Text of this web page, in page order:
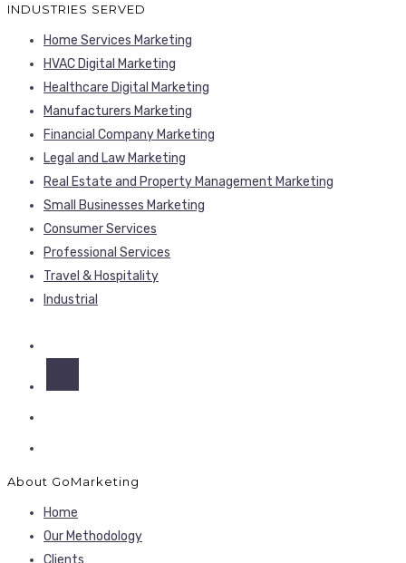
INDUSTRIES SERVED
Home Services Marketing
HVAC Digital Marketing
Healthcare Digital Marketing
Manufacturers Marketing
Financial Company Marketing
Legal and Law Marketing
Real Estate and Property Management Marketing
Small Businesses Marketing
Consumer Services
Professional Services
Travel & Hospitality
Industrial
About GoMarketing
Home
Our Methodology
Clients